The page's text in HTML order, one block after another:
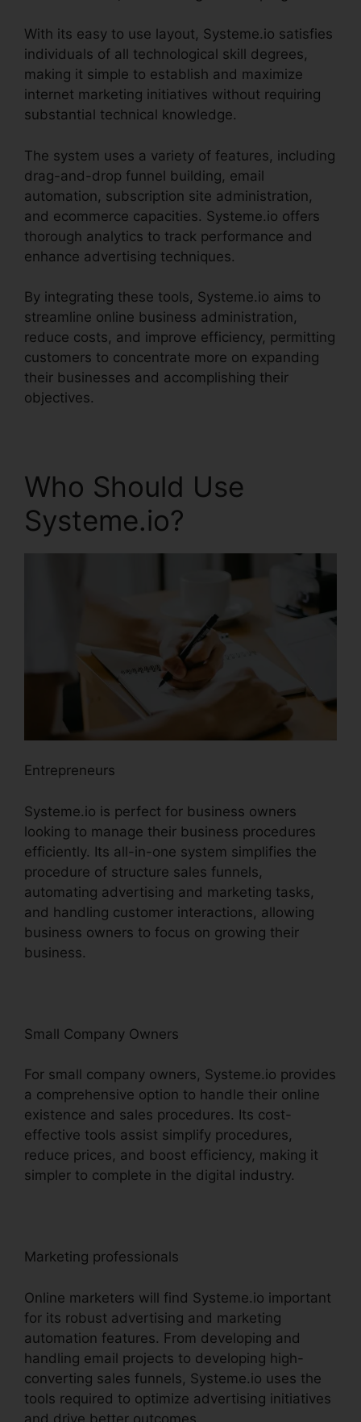
With its easy to use layout, Systeme.io satisfies
individuals of all technological skill degrees,
making it simple to establish and maximize
internet marketing initiatives without requiring
substantial technical knowledge.
The system uses a variety of features, including
drag-and-drop funnel building, email
automation, subscription site administration,
and ecommerce capacities. Systeme.io offers
thorough analytics to track performance and
enhance advertising techniques.
By integrating these tools, Systeme.io aims to
streamline online business administration,
reduce costs, and improve efficiency, permitting
customers to concentrate more on expanding
their businesses and accomplishing their
objectives.
Who Should Use
Systeme.io?
Entrepreneurs
Systeme.io is perfect for business owners
looking to manage their business procedures
efficiently. Its all-in-one system simplifies the
procedure of structure sales funnels,
automating advertising and marketing tasks,
and handling customer interactions, allowing
business owners to focus on growing their
business.
Small Company Owners
For small company owners, Systeme.io provides
a comprehensive option to handle their online
existence and sales procedures. Its cost-
effective tools assist simplify procedures,
reduce prices, and boost efficiency, making it
simpler to complete in the digital industry.
Marketing professionals
Online marketers will find Systeme.io important
for its robust advertising and marketing
automation features. From developing and
handling email projects to developing high-
converting sales funnels, Systeme.io uses the
tools required to optimize advertising initiatives
and drive better outcomes.